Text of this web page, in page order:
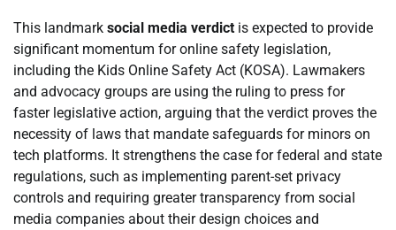
This landmark social media verdict is expected to provide
significant momentum for online safety legislation,
including the Kids Online Safety Act (KOSA). Lawmakers
and advocacy groups are using the ruling to press for
faster legislative action, arguing that the verdict proves the
necessity of laws that mandate safeguards for minors on
tech platforms. It strengthens the case for federal and state
regulations, such as implementing parent-set privacy
controls and requiring greater transparency from social
media companies about their design choices and